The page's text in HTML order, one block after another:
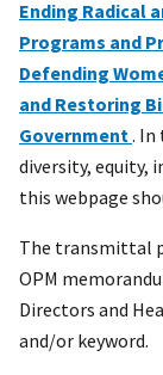
Ending Radical
Programs and
Defending
and Restoring
Government. In
diversity, equity,
this webpage
The transmittal
OPM
Directors and
and/or keyword.